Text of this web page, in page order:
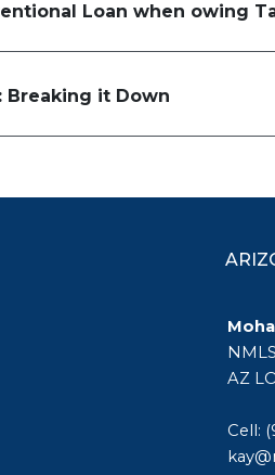
Loan when owing
Breaking it Down
AZ
Cell: